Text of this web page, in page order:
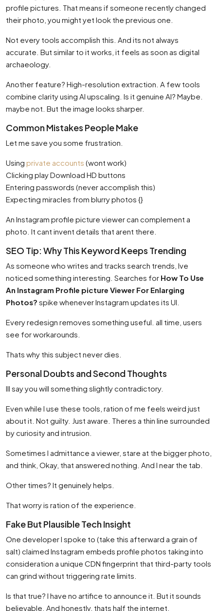
profile pictures. That means if someone recently changed
their photo, you might yet look the previous one.
Not every tools accomplish this. And its not always
accurate. But similar to it works, it feels as soon as digital
archaeology.
Another feature? High-resolution extraction. A few tools
combine clarity using AI upscaling. Is it genuine AI? Maybe.
maybe not. But the image looks sharper.
Common Mistakes People Make
Let me save you some frustration.
Using private accounts (wont work)
Clicking play Download HD buttons
Entering passwords (never accomplish this)
Expecting miracles from blurry photos {}
An Instagram profile picture viewer can complement a
photo. It cant invent details that arent there.
SEO Tip: Why This Keyword Keeps Trending
As someone who writes and tracks search trends, Ive
noticed something interesting. Searches for How To Use
An Instagram Profile picture Viewer For Enlarging
Photos? spike whenever Instagram updates its UI.
Every redesign removes something useful. all time, users
see for workarounds.
Thats why this subject never dies.
Personal Doubts and Second Thoughts
Ill say you will something slightly contradictory.
Even while I use these tools, ration of me feels weird just
about it. Not guilty. Just aware. Theres a thin line surrounded
by curiosity and intrusion.
Sometimes I admittance a viewer, stare at the bigger photo,
and think, Okay, that answered nothing. And I near the tab.
Other times? It genuinely helps.
That worry is ration of the experience.
Fake But Plausible Tech Insight
One developer I spoke to (take this afterward a grain of
salt) claimed Instagram embeds profile photos taking into
consideration a unique CDN fingerprint that third-party tools
can grind without triggering rate limits.
Is that true? I have no artifice to announce it. But it sounds
believable. And honestly, thats half the internet.